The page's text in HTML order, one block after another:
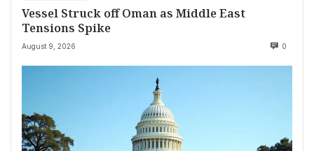
Vessel Struck off Oman as Middle East
Tensions Spike
August 9, 2026 0